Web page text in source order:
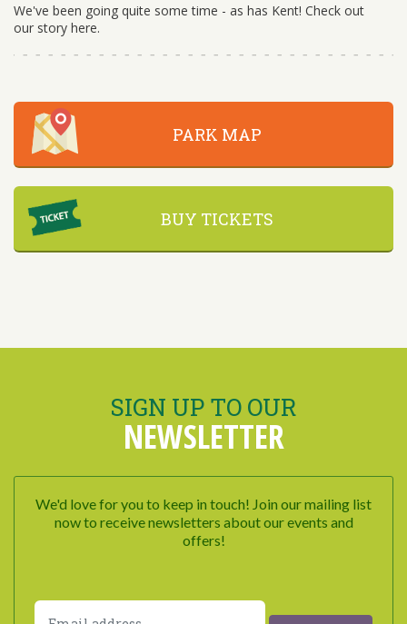
We've been going quite some time - as has Kent! Check out
our story here.
PARK MAP
BUY TICKETS
SIGN UP TO OUR
NEWSLETTER
We'd love for you to keep in touch! Join our mailing list
now to receive newsletters about our events and
offers!